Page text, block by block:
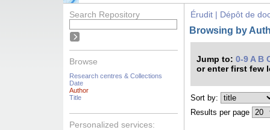
Search Repository
Browse
Research centres & Collections
Date
Author
Title
Personalized services:
Érudit | Dépôt de
Browsing by
Jump to: 0-9 A B
or enter first few
Sort by:
Results per page